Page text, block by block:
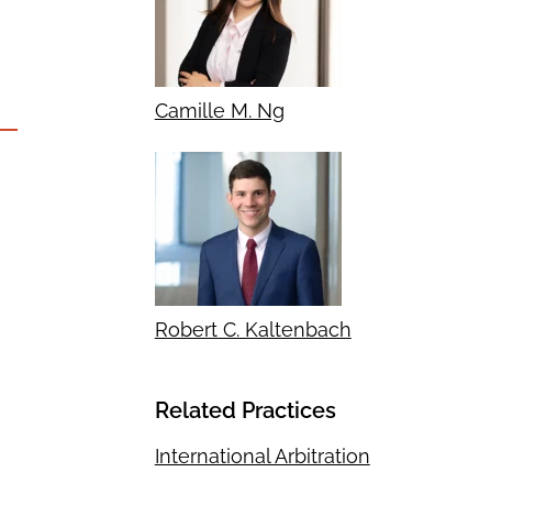
Camille M. Ng
Robert C. Kaltenbach
Related Practices
International Arbitration